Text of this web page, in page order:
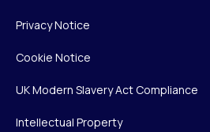
Privacy Notice
Cookie Notice
UK Modern Slavery Act Compliance
Intellectual Property